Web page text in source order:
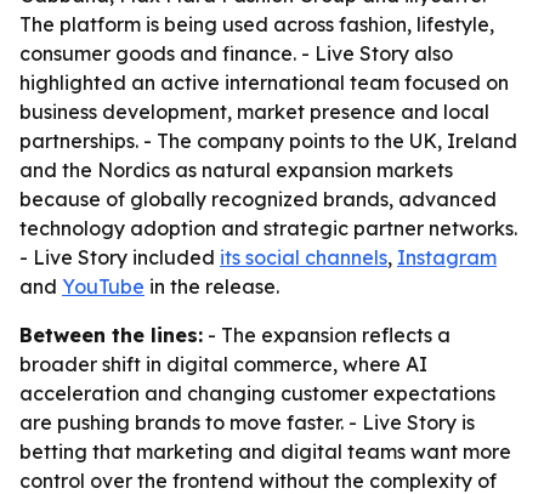
The platform is being used across fashion, lifestyle,
consumer goods and finance. - Live Story also
highlighted an active international team focused on
business development, market presence and local
partnerships. - The company points to the UK, Ireland
and the Nordics as natural expansion markets
because of globally recognized brands, advanced
technology adoption and strategic partner networks.
- Live Story included its social channels, Instagram
and YouTube in the release.
Between the lines: - The expansion reflects a
broader shift in digital commerce, where AI
acceleration and changing customer expectations
are pushing brands to move faster. - Live Story is
betting that marketing and digital teams want more
control over the frontend without the complexity of